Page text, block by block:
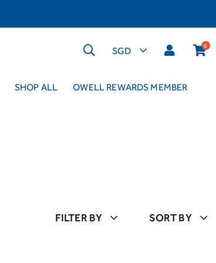
0
SHOP ALL OWELL REWARDS MEMBER
FILTER BY SORT BY